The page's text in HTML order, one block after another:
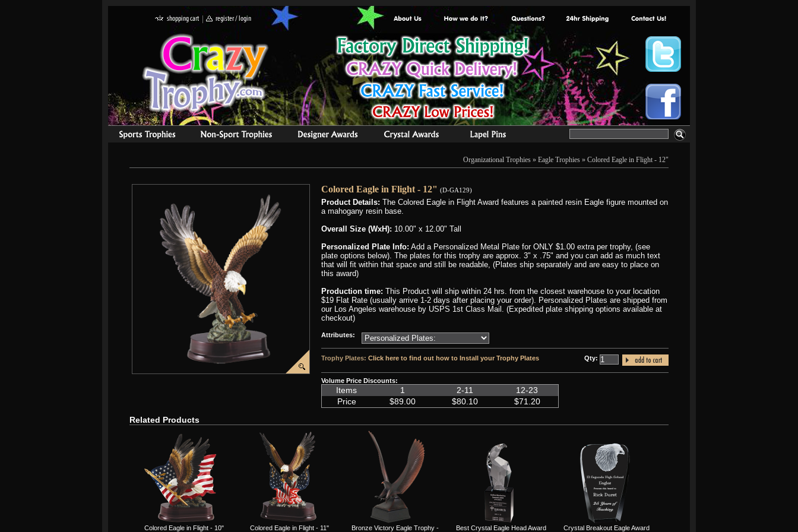
Organizational Trophies » Eagle Trophies » Colored Eagle in Flight - 12"
Colored Eagle in Flight - 12" (D-GA129)
Product Details: The Colored Eagle in Flight Award features a painted resin Eagle figure mounted on
a mahogany resin base.
Overall Size (WxH): 10.00" x 12.00" Tall
Personalized Plate Info: Add a Personalized Metal Plate for ONLY $1.00 extra per trophy, (see
plate options below). The plates for this trophy are approx. 3" x .75" and you can add as much text
that will fit within that space and still be readable, (Plates ship separately and are easy to place on
this award)
Production time: This Product will ship within 24 hrs. from the closest warehouse to your location
$19 Flat Rate (usually arrive 1-2 days after placing your order). Personalized Plates are shipped from
our Los Angeles warehouse by USPS 1st Class Mail. (Expedited plate shipping options available at
checkout)
Attributes:
Trophy Plates: Click here to find out how to Install your Trophy Plates Qty:
Volume Price Discounts:
Items 1 2-11
12-23
Price
$89.00 $80.10
$71.20
Related Products
Colored Eagle in Flight - 10"
Colored Eagle in Flight - 11"
Bronze Victory Eagle Trophy -
Best Crystal Eagle Head Award
Crystal Breakout Eagle Award